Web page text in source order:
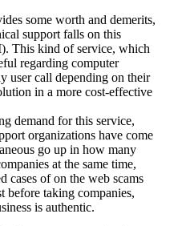
some worth and demerits,
support falls on this
This kind of service, which
regarding computer
user call depending on their
in a more cost-effective
demand for this service,
organizations have come
go up in how many
at the same time,
cases of on the web scams
before taking companies,
is authentic.